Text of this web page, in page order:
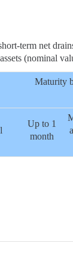
term net
assets (nominal
Maturity
Up to 1
month